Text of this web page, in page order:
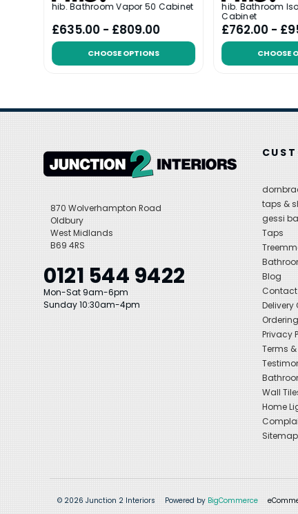
hib. Bathroom Vapor 50 Cabinet
£635.00 - £809.00
CHOOSE OPTIONS
hib. Bathroom
Cabinet
£762.00 -
CHOOSE
870 Wolverhampton Road
Oldbury
West Midlands
B69 4RS
0121 544 9422
Mon-Sat 9am-6pm
Sunday 10:30am-4pm
taps &
gessi
Taps
Blog
Contact
Delivery
Privacy
Terms
Wall
Home
Sitemap
© 2026 Junction 2 Interiors Powered by BigCommerce